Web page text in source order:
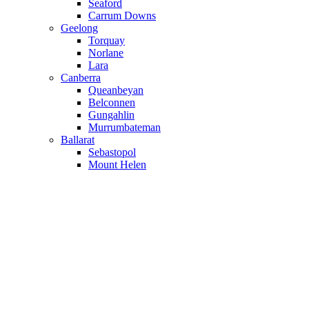
Seaford
Carrum Downs
Geelong
Torquay
Norlane
Lara
Canberra
Queanbeyan
Belconnen
Gungahlin
Murrumbateman
Ballarat
Sebastopol
Mount Helen